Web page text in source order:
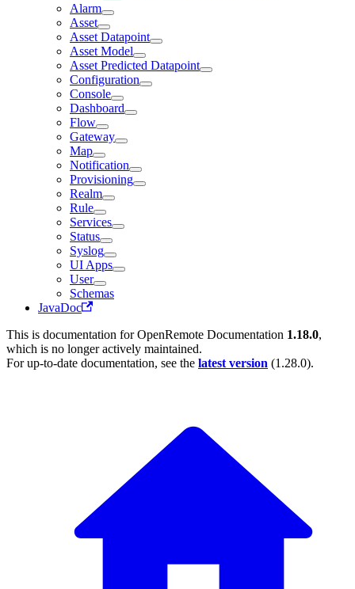
Alarm
Asset
Asset Datapoint
Asset Model
Asset Predicted Datapoint
Configuration
Console
Dashboard
Flow
Gateway
Map
Notification
Provisioning
Realm
Rule
Services
Status
Syslog
UI Apps
User
Schemas
JavaDoc
This is documentation forOpenRemote Documentation 1.18.0,
which is no longer actively maintained.
For up-to-date documentation, see the latest version (1.28.0).